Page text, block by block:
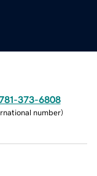
373-6808
number)